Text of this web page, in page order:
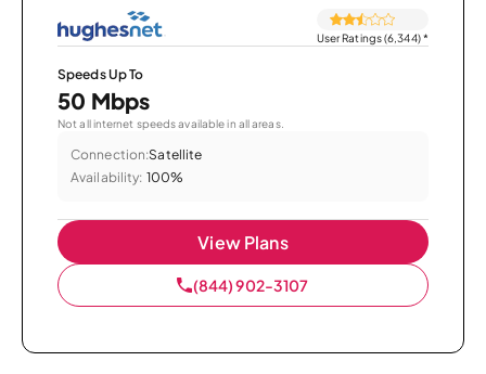
User Ratings (6,344)*
Speeds Up To
50 Mbps
Not all internet speeds available in all areas.
Connection:Satellite
Availability: 100%
View Plans
(844) 902-3107